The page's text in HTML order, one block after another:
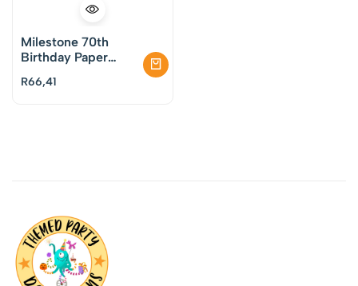
Milestone 70th
Birthday Paper
R66,41